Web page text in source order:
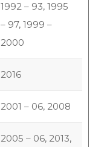
1992 – 93, 1995
– 97, 1999 –
2000
2016
2001 – 06, 2008
2005 – 06, 2013,